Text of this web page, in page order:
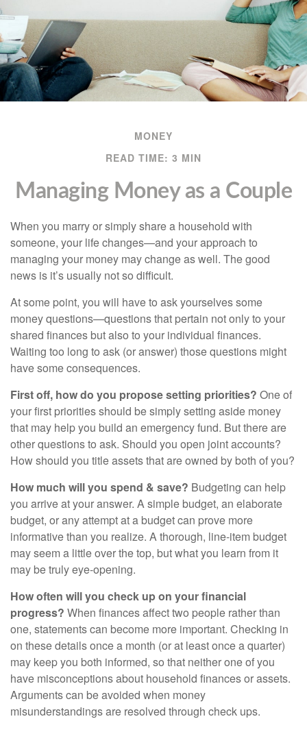
MONEY
READ TIME: 3 MIN
Managing Money as a Couple
When you marry or simply share a household with
someone, your life changes—and your approach to
managing your money may change as well. The good
news is it’s usually not so difficult.
At some point, you will have to ask yourselves some
money questions—questions that pertain not only to your
shared finances but also to your individual finances.
Waiting too long to ask (or answer) those questions might
have some consequences.
First off, how do you propose setting priorities? One of
your first priorities should be simply setting aside money
that may help you build an emergency fund. But there are
other questions to ask. Should you open joint accounts?
How should you title assets that are owned by both of you?
How much will you spend & save? Budgeting can help
you arrive at your answer. A simple budget, an elaborate
budget, or any attempt at a budget can prove more
informative than you realize. A thorough, line-item budget
may seem a little over the top, but what you learn from it
may be truly eye-opening.
How often will you check up on your financial
progress? When finances affect two people rather than
one, statements can become more important. Checking in
on these details once a month (or at least once a quarter)
may keep you both informed, so that neither one of you
have misconceptions about household finances or assets.
Arguments can be avoided when money
misunderstandings are resolved through check ups.